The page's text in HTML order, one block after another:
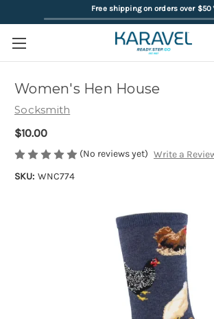
Free shipping on orders over $50
Women's Hen House
Socksmith
$10.00
(No reviews yet) Write a
SKU: WNC774